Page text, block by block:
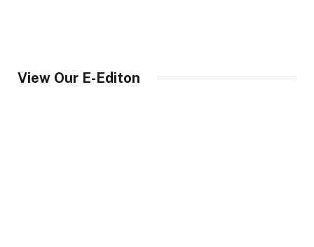
View Our E-Editon